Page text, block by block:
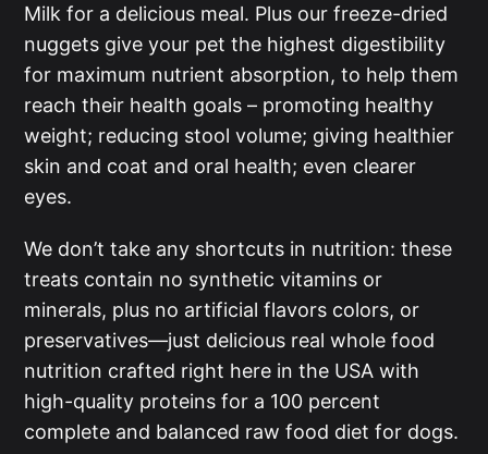
Milk for a delicious meal. Plus our freeze-dried
nuggets give your pet the highest digestibility
for maximum nutrient absorption, to help them
reach their health goals – promoting healthy
weight; reducing stool volume; giving healthier
skin and coat and oral health; even clearer
eyes.
We don’t take any shortcuts in nutrition: these
treats contain no synthetic vitamins or
minerals, plus no artificial flavors colors, or
preservatives––just delicious real whole food
nutrition crafted right here in the USA with
high-quality proteins for a 100 percent
complete and balanced raw food diet for dogs.